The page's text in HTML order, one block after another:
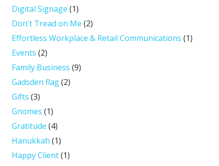
Digital Signage (1)
Don't Tread on Me (2)
Effortless Workplace & Retail Communications (1)
Events (2)
Family Business (9)
Gadsden flag(2)
Gifts (3)
Gnomes (1)
Gratitude (4)
Hanukkah (1)
Happy Client(1)